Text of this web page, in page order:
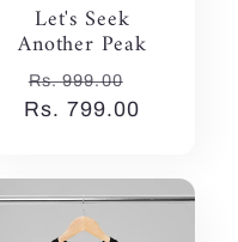
Let's Seek
Another Peak
Regular
price
Rs. 999.00
price
Rs. 799.00